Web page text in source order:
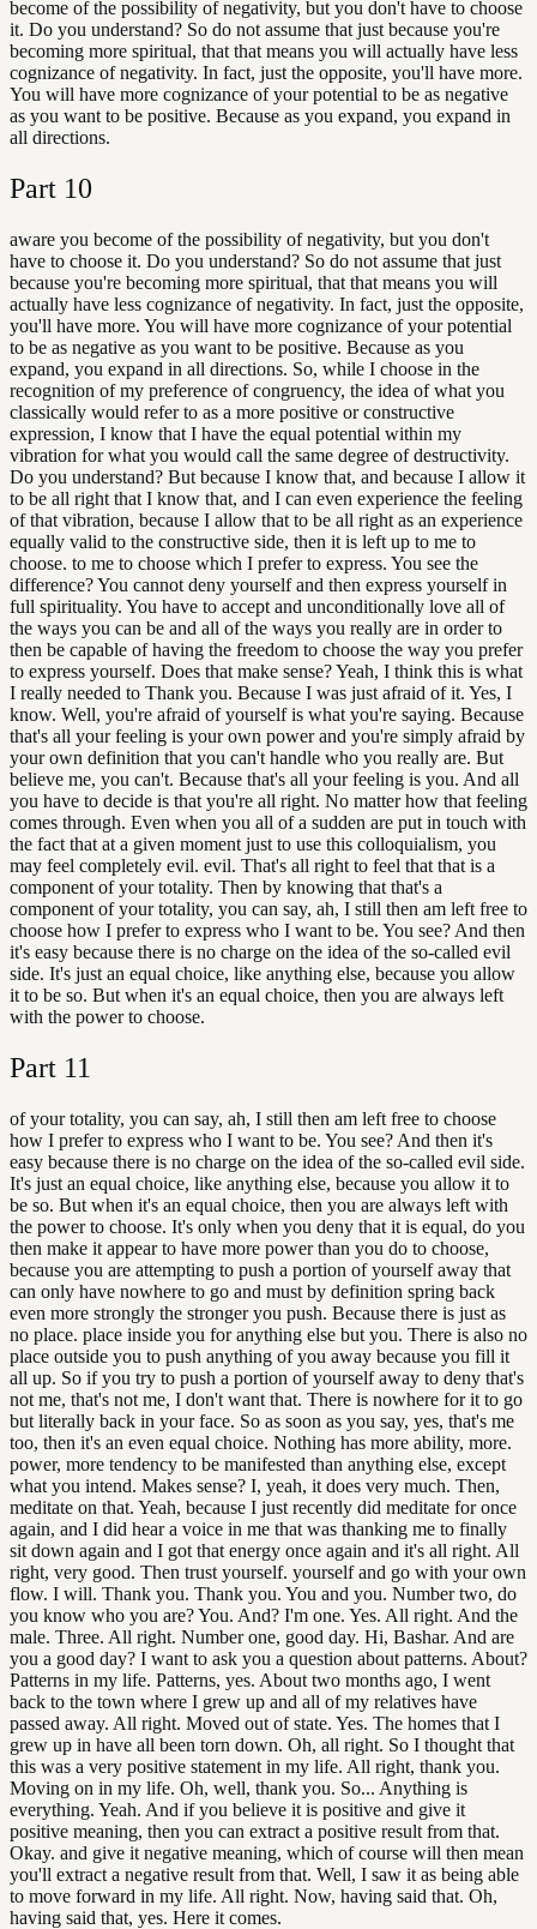
become of the possibility of negativity, but you don't have to choose
it. Do you understand? So do not assume that just because you're
becoming more spiritual, that that means you will actually have less
cognizance of negativity. In fact, just the opposite, you'll have more.
You will have more cognizance of your potential to be as negative
as you want to be positive. Because as you expand, you expand in
all directions.
Part 10
aware you become of the possibility of negativity, but you don't
have to choose it. Do you understand? So do not assume that just
because you're becoming more spiritual, that that means you will
actually have less cognizance of negativity. In fact, just the opposite,
you'll have more. You will have more cognizance of your potential
to be as negative as you want to be positive. Because as you
expand, you expand in all directions. So, while I choose in the
recognition of my preference of congruency, the idea of what you
classically would refer to as a more positive or constructive
expression, I know that I have the equal potential within my
vibration for what you would call the same degree of destructivity.
Do you understand? But because I know that, and because I allow it
to be all right that I know that, and I can even experience the feeling
of that vibration, because I allow that to be all right as an experience
equally valid to the constructive side, then it is left up to me to
choose. to me to choose which I prefer to express. You see the
difference? You cannot deny yourself and then express yourself in
full spirituality. You have to accept and unconditionally love all of
the ways you can be and all of the ways you really are in order to
then be capable of having the freedom to choose the way you prefer
to express yourself. Does that make sense? Yeah, I think this is what
I really needed to Thank you. Because I was just afraid of it. Yes, I
know. Well, you're afraid of yourself is what you're saying. Because
that's all your feeling is your own power and you're simply afraid by
your own definition that you can't handle who you really are. But
believe me, you can't. Because that's all your feeling is you. And all
you have to decide is that you're all right. No matter how that feeling
comes through. Even when you all of a sudden are put in touch with
the fact that at a given moment just to use this colloquialism, you
may feel completely evil. evil. That's all right to feel that that is a
component of your totality. Then by knowing that that's a
component of your totality, you can say, ah, I still then am left free to
choose how I prefer to express who I want to be. You see? And then
it's easy because there is no charge on the idea of the so-called evil
side. It's just an equal choice, like anything else, because you allow
it to be so. But when it's an equal choice, then you are always left
with the power to choose.
Part 11
of your totality, you can say, ah, I still then am left free to choose
how I prefer to express who I want to be. You see? And then it's
easy because there is no charge on the idea of the so-called evil side.
It's just an equal choice, like anything else, because you allow it to
be so. But when it's an equal choice, then you are always left with
the power to choose. It's only when you deny that it is equal, do you
then make it appear to have more power than you do to choose,
because you are attempting to push a portion of yourself away that
can only have nowhere to go and must by definition spring back
even more strongly the stronger you push. Because there is just as
no place. place inside you for anything else but you. There is also no
place outside you to push anything of you away because you fill it
all up. So if you try to push a portion of yourself away to deny that's
not me, that's not me, I don't want that. There is nowhere for it to go
but literally back in your face. So as soon as you say, yes, that's me
too, then it's an even equal choice. Nothing has more ability, more.
power, more tendency to be manifested than anything else, except
what you intend. Makes sense? I, yeah, it does very much. Then,
meditate on that. Yeah, because I just recently did meditate for once
again, and I did hear a voice in me that was thanking me to finally
sit down again and I got that energy once again and it's all right. All
right, very good. Then trust yourself. yourself and go with your own
flow. I will. Thank you. Thank you. You and you. Number two, do
you know who you are? You. And? I'm one. Yes. All right. And the
male. Three. All right. Number one, good day. Hi, Bashar. And are
you a good day? I want to ask you a question about patterns. About?
Patterns in my life. Patterns, yes. About two months ago, I went
back to the town where I grew up and all of my relatives have
passed away. All right. Moved out of state. Yes. The homes that I
grew up in have all been torn down. Oh, all right. So I thought that
this was a very positive statement in my life. All right, thank you.
Moving on in my life. Oh, well, thank you. So... Anything is
everything. Yeah. And if you believe it is positive and give it
positive meaning, then you can extract a positive result from that.
Okay. and give it negative meaning, which of course will then mean
you'll extract a negative result from that. Well, I saw it as being able
to move forward in my life. All right. Now, having said that. Oh,
having said that, yes. Here it comes.